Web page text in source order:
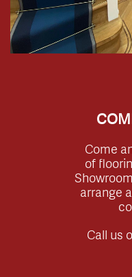
Come
of
arrange
Call us